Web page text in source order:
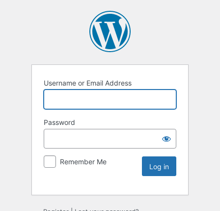
Username or Email Address
Password
Remember Me